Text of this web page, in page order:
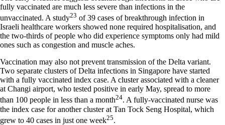
fully vaccinated are much less severe than infections in the
unvaccinated. A study23 of 39 cases of breakthrough infection in
Israeli healthcare workers showed none required hospitalisation, and
the two-thirds of people who did experience symptoms only had mild
ones such as congestion and muscle aches.
Vaccination may also not prevent transmission of the Delta variant.
Two separate clusters of Delta infections in Singapore have started
with a fully vaccinated index case. A cluster associated with a cleaner
at Changi airport, who tested positive in early May, spread to more
than 100 people in less than a month24. A fully-vaccinated nurse was
the index case for another cluster at Tan Tock Seng Hospital, which
grew to 40 cases in just one week25.